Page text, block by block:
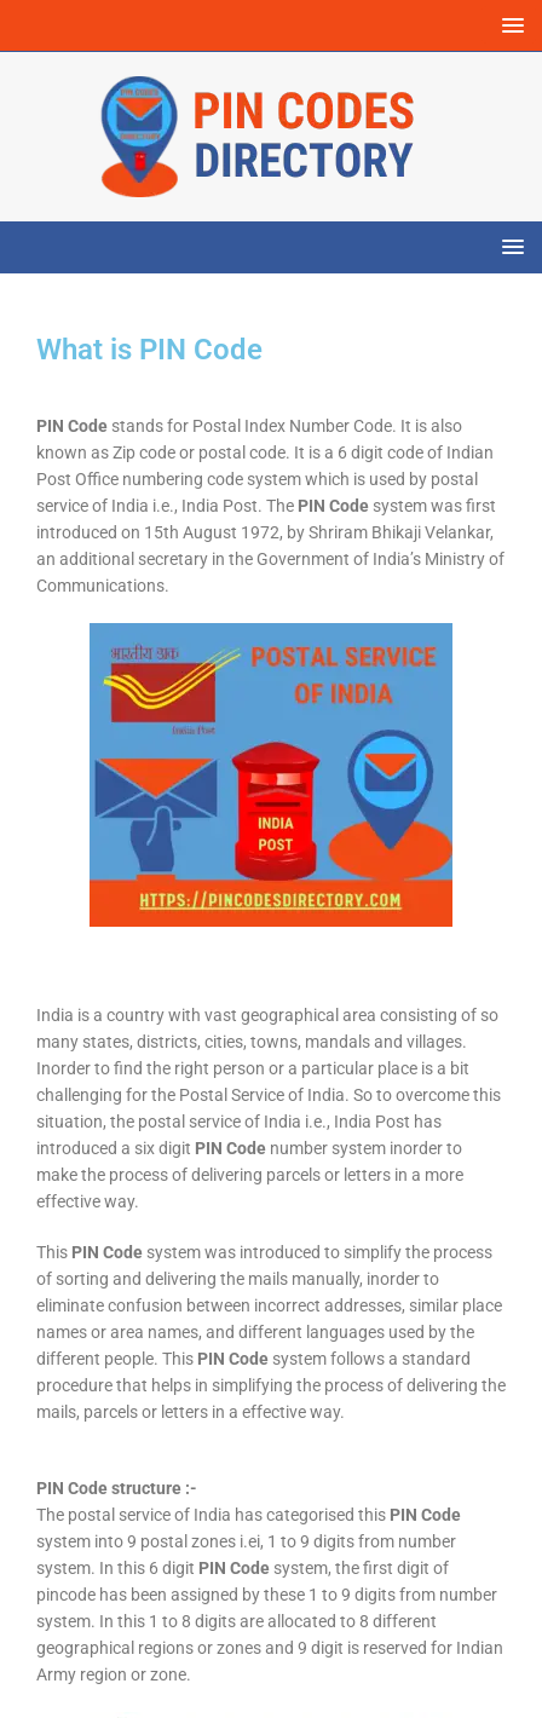
What is PIN Code
PIN Code stands for Postal Index Number Code. It is also
known as Zip code or postal code. It is a 6 digit code of Indian
Post Office numbering code system which is used by postal
service of India i.e., India Post. The PIN Code system was first
introduced on 15th August 1972, by Shriram Bhikaji Velankar,
an additional secretary in the Government of India’s Ministry of
Communications.
India is a country with vast geographical area consisting of so
many states, districts, cities, towns, mandals and villages.
Inorder to find the right person or a particular place is a bit
challenging for the Postal Service of India. So to overcome this
situation, the postal service of India i.e., India Post has
introduced a six digit PIN Code number system inorder to
make the process of delivering parcels or letters in a more
effective way.
This PIN Code system was introduced to simplify the process
of sorting and delivering the mails manually, inorder to
eliminate confusion between incorrect addresses, similar place
names or area names, and different languages used by the
different people. This PIN Code system follows a standard
procedure that helps in simplifying the process of delivering the
mails, parcels or letters in a effective way.
PIN Code structure :-
The postal service of India has categorised this PIN Code
system into 9 postal zones i.ei, 1 to 9 digits from number
system. In this 6 digit PIN Code system, the first digit of
pincode has been assigned by these 1 to 9 digits from number
system. In this 1 to 8 digits are allocated to 8 different
geographical regions or zones and 9 digit is reserved for Indian
Army region or zone.